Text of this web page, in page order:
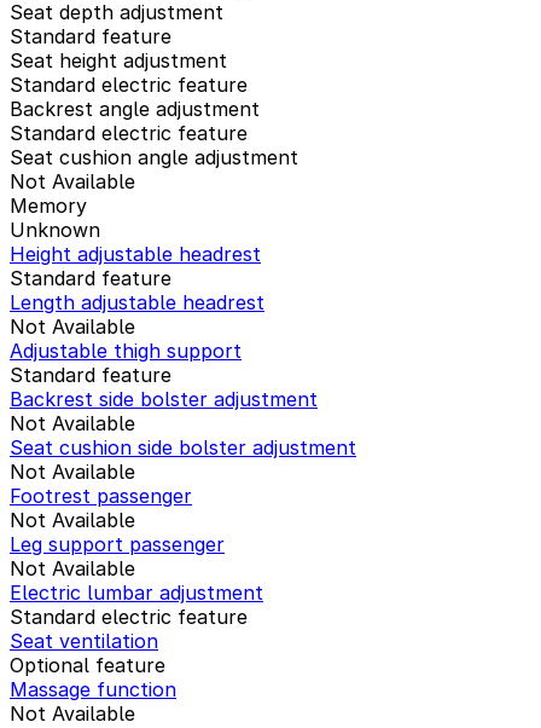
Seat depth adjustment
Standard feature
Seat height adjustment
Standard electric feature
Backrest angle adjustment
Standard electric feature
Seat cushion angle adjustment
Not Available
Memory
Unknown
Height adjustable headrest
Standard feature
Length adjustable headrest
Not Available
Adjustable thigh support
Standard feature
Backrest side bolster adjustment
Not Available
Seat cushion side bolster adjustment
Not Available
Footrest passenger
Not Available
Leg support passenger
Not Available
Electric lumbar adjustment
Standard electric feature
Seat ventilation
Optional feature
Massage function
Not Available